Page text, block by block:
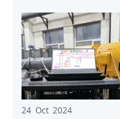
24 Oct 2024